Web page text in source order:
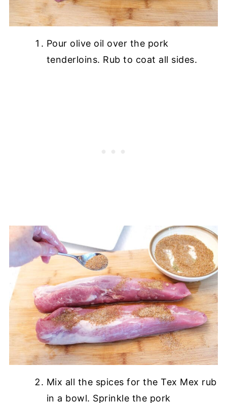
Pour olive oil over the pork
tenderloins. Rub to coat all sides.
Mix all the spices for the Tex Mex rub
in a bowl. Sprinkle the pork